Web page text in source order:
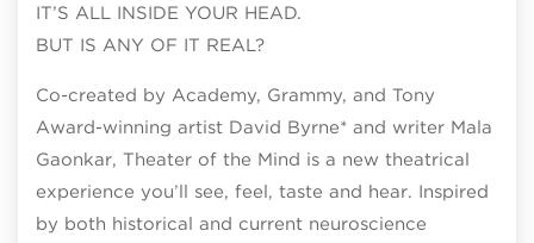
IT’S ALL INSIDE YOUR HEAD.
BUT IS ANY OF IT REAL?
Co-created by Academy, Grammy, and Tony
Award-winning artist David Byrne* and writer Mala
Gaonkar, Theater of the Mind is a new theatrical
experience you’ll see, feel, taste and hear. Inspired
by both historical and current neuroscience